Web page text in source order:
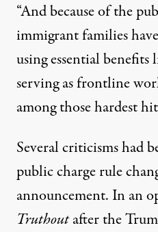
“And because of the
immigrant families
using essential benefits
serving as frontline
among those hardest
Several criticisms had
public charge rule
announcement. In an
Truthoutafter the